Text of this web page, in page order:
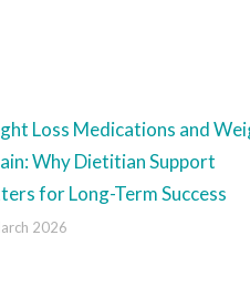
Loss Medications and
Why Dietitian Support
for Long-Term Success
2026